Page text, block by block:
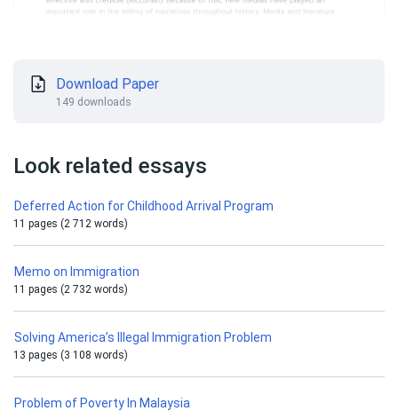
Download Paper
149 downloads
Look related essays
Deferred Action for Childhood Arrival Program
11 pages (2 712 words)
Memo on Immigration
11 pages (2 732 words)
Solving America’s Illegal Immigration Problem
13 pages (3 108 words)
Problem of Poverty In Malaysia